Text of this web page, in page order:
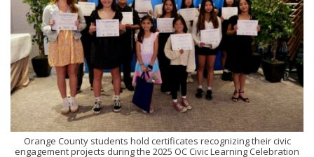
Orange County students hold certificates recognizing their civic
engagement projects during the 2025 OC Civic Learning Celebration